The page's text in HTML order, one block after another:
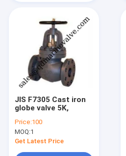
JIS F7305 Cast iron
globe valve 5K,
Price:100
MOQ:1
Get Latest Price